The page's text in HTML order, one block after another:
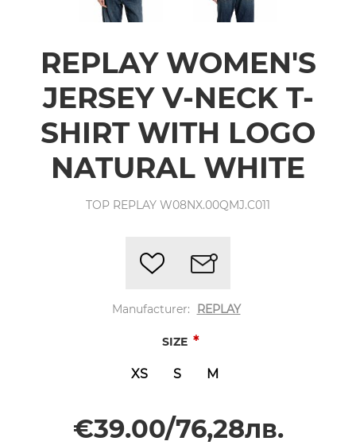
REPLAY WOMEN'S
JERSEY V-NECK T-
SHIRT WITH LOGO
NATURAL WHITE
TOP REPLAY W08NX.00QMJ.C011
Manufacturer: REPLAY
SIZE *
XS S M
€39.00/76,28лв.